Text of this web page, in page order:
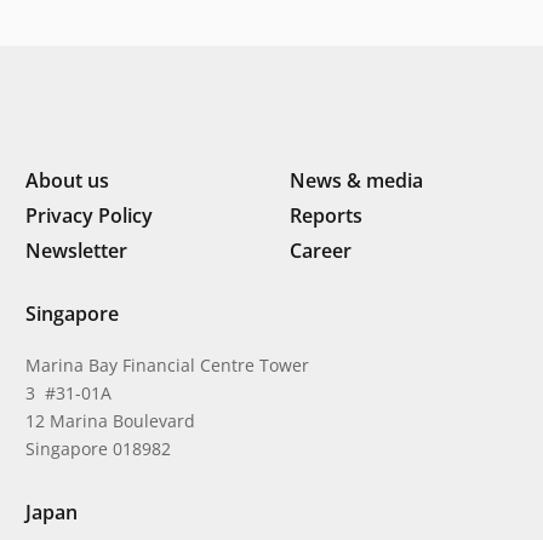
About us
News & media
Privacy Policy
Reports
Newsletter
Career
Singapore
Marina Bay Financial Centre Tower
3 #31-01A
12 Marina Boulevard
Singapore 018982
Japan